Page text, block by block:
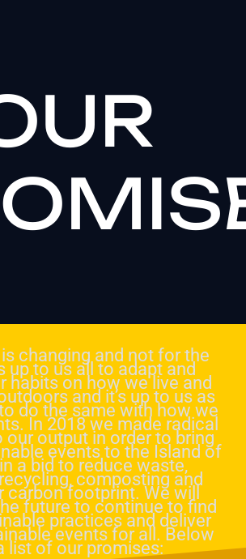
changing and not for the
up to us all to adapt and
habits on how we live and
and it’s up to us as
do the same with how we
In 2018 we made radical
our output in order to bring
events to the Island of
a bid to reduce waste,
composting and
carbon footprint. We will
future to continue to find
practices and deliver
events for all. Below
list of our promises: